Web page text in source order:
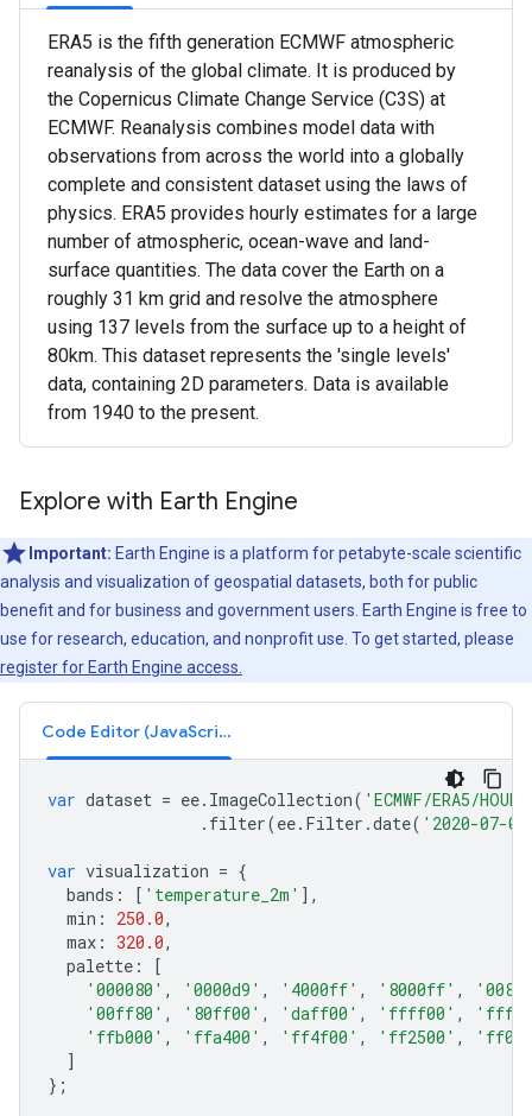
ERA5 is the fifth generation ECMWF atmospheric
reanalysis of the global climate. It is produced by
the Copernicus Climate Change Service (C3S) at
ECMWF. Reanalysis combines model data with
observations from across the world into a globally
complete and consistent dataset using the laws of
physics. ERA5 provides hourly estimates for a large
number of atmospheric, ocean-wave and land-
surface quantities. The data cover the Earth on a
roughly 31 km grid and resolve the atmosphere
using 137 levels from the surface up to a height of
80km. This dataset represents the 'single levels'
data, containing 2D parameters. Data is available
from 1940 to the present.
Explore with Earth Engine
Important: Earth Engine is a platform for petabyte-scale scientific
analysis and visualization of geospatial datasets, both for public
benefit and for business and government users. Earth Engine is free to
use for research, education, and nonprofit use. To get started, please
register for Earth Engine access.
Code Editor (JavaScript)
var dataset = ee. ImageCollection( 'ECMWF/ERA5/
. filter(ee. Filter .date( '2020-07-
var visualization = {
bands : [ 'temperature_2m' ],
min : 250.0,
max : 320.0,
palette :
[
'000080' , '0000d9' , '4000ff' , '8000ff' ,
'00ff80' , '80ff00' , 'daff00' , 'ffff00' ,
'ffb000' , 'ffa400' , 'ff4f00' , 'ff2500' ,
]
};